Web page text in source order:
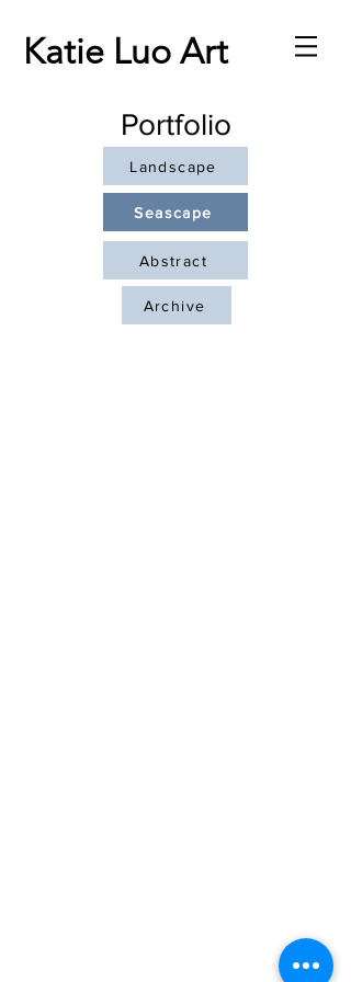
Katie Luo Art
Portfolio
Landscape
Seascape
Abstract
Archive